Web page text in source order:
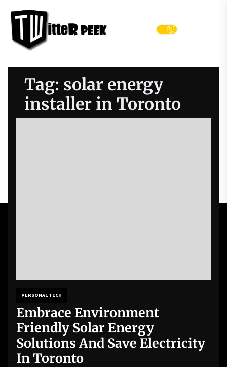
content
Peek
Tag: solar energy
installer in Toronto
PERSONAL TECH
Embrace Environment
Friendly Solar Energy
Solutions And Save Electricity
In Toronto